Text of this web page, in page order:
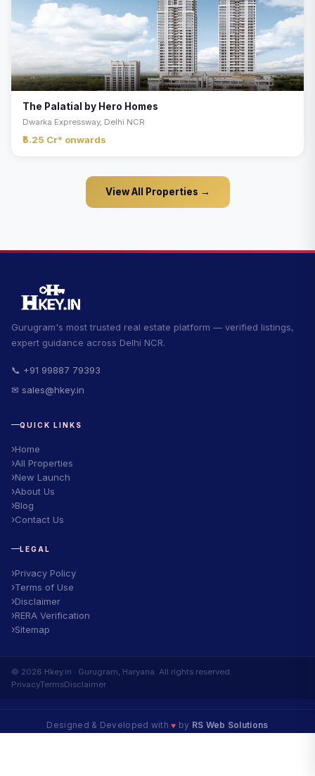
The Palatial by Hero Homes
Dwarka Expressway, Delhi NCR
₹5.25 Cr* onwards
View All Properties →
Gurugram's most trusted real estate platform — verified listings,
expert guidance across Delhi NCR.
📞 +91 99887 79393
✉ sales@hkey.in
QUICK LINKS
Home
All Properties
New Launch
About Us
Blog
Contact Us
LEGAL
Privacy Policy
Terms of Use
Disclaimer
RERA Verification
Sitemap
© 2026 Hkey.in · Gurugram, Haryana. All rights reserved.
PrivacyTermsDisclaimer
Designed & Developed with♥ by RS Web Solutions